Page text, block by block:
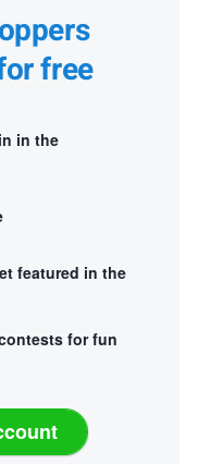
free
in the
featured in the
for fun